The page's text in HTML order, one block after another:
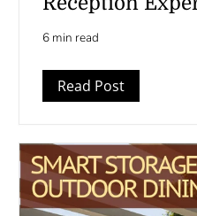
6 min read
Read Post